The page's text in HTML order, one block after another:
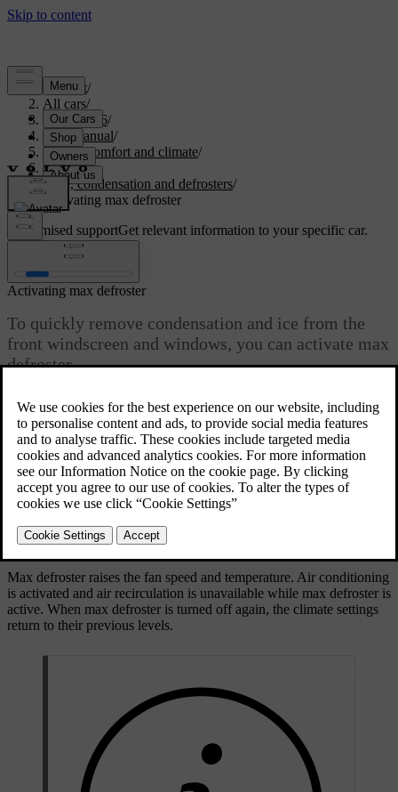
Support/
All cars/
EC40 2026/
User manual/
Interior comfort and climate/
Climate/
Ice, condensation and defrosters/
Activating max defroster
Customised supportGet relevant information to your specific car.
Activating max defroster
To quickly remove condensation and ice from the
front windscreen and windows, you can activate max
defroster.
Max defroster button on the button panel below the
centre display
Max defroster raises the fan speed and temperature. Air conditioning
is activated and air recirculation is unavailable while max defroster is
active. When max defroster is turned off again, the climate settings
return to their previous levels.